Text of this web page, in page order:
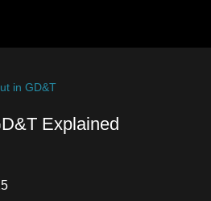
in GD&T
Explained